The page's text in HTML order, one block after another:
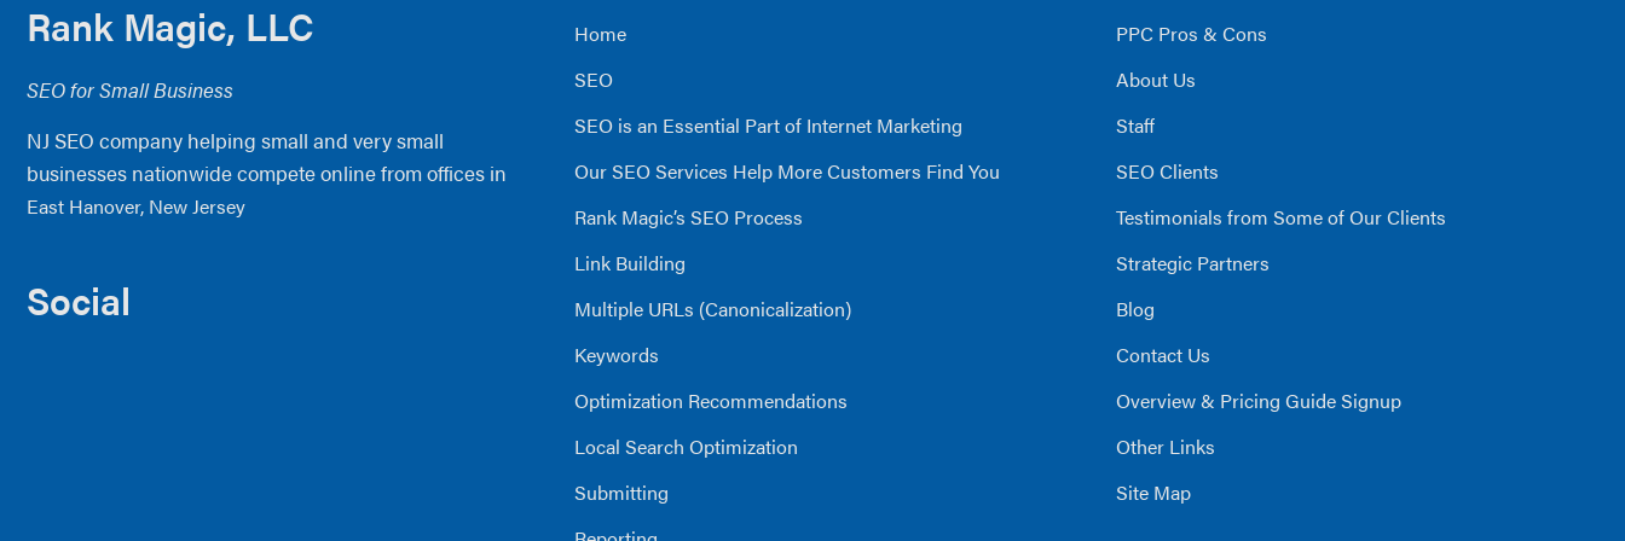
Footer
Rank Magic, LLC
SEO for Small Business
NJ SEO company helping small and very small
businesses nationwide compete online from offices in
East Hanover, New Jersey
Social
Home
SEO
SEO is an Essential Part of Internet Marketing
Our SEO Services Help More Customers Find You
Rank Magic’s SEO Process
Link Building
Multiple URLs (Canonicalization)
Keywords
Optimization Recommendations
Local Search Optimization
Submitting
PPC Pros & Cons
About Us
Staff
SEO Clients
Testimonials from Some of Our Clients
Strategic Partners
Blog
Contact Us
Overview & Pricing Guide Signup
Other Links
Site Map